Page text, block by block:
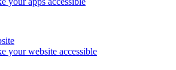
your website accessible